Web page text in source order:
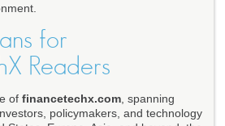
for
Readers
of financetechx.com , spanning
policymakers, and technology